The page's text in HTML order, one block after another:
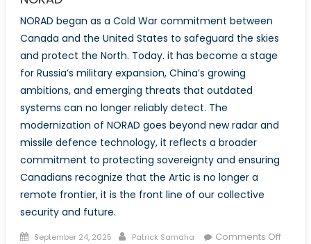
NORAD began as a Cold War commitment between
Canada and the United States to safeguard the skies
and protect the North. Today. it has become a stage
for Russia’s military expansion, China’s growing
ambitions, and emerging threats that outdated
systems can no longer reliably detect. The
modernization of NORAD goes beyond new radar and
missile defence technology, it reflects a broader
commitment to protecting sovereignty and ensuring
Canadians recognize that the Artic is no longer a
remote frontier, it is the front line of our collective
security and future.
Posted
September 24, 2025 Author
Patrick Samaha Comments Offon